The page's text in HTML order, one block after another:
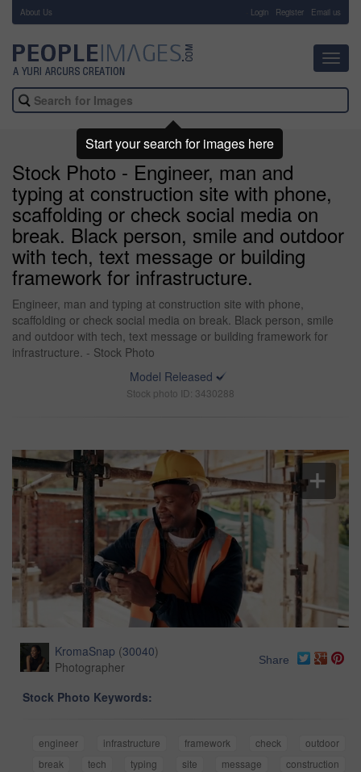
About Us Login Register Email us
Stock Photo - Engineer, man and
typing at construction site with phone,
scaffolding or check social media on
break. Black person, smile and outdoor
with tech, text message or building
framework for infrastructure.
Engineer, man and typing at construction site with phone,
scaffolding or check social media on break. Black person, smile
and outdoor with tech, text message or building framework for
infrastructure. - Stock Photo
Model Released
Stock photo ID: 3430288
KromaSnap (30040)
Photographer
Share
Stock Photo Keywords:
engineer infrastructure framework check
outdoor
break
tech typing site message
construction
Start your search for images here